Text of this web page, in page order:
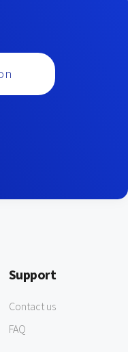
Support
Contact us
FAQ